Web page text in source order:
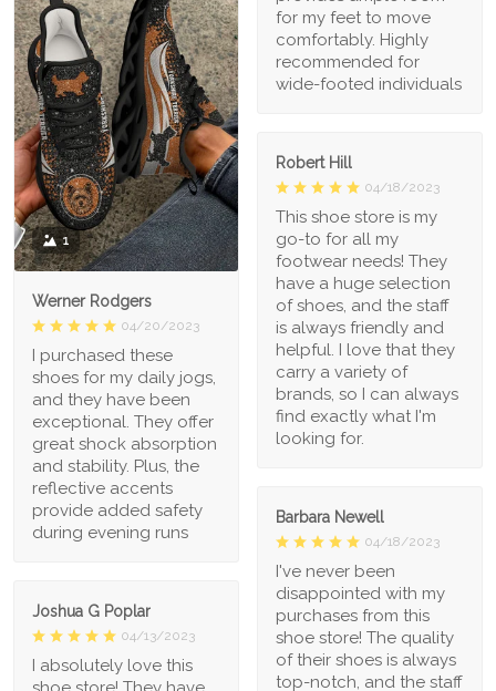
for my feet to move
comfortably. Highly
recommended for
wide-footed individuals
1
Werner Rodgers
04/20/2023
I purchased these
shoes for my daily jogs,
and they have been
exceptional. They offer
great shock absorption
and stability. Plus, the
reflective accents
provide added safety
during evening runs
Robert Hill
04/18/2023
This shoe store is my
go-to for all my
footwear needs! They
have a huge selection
of shoes, and the staff
is always friendly and
helpful. I love that they
carry a variety of
brands, so I can always
find exactly what I'm
looking for.
Barbara Newell
04/18/2023
I've never been
disappointed with my
purchases from this
shoe store! The quality
of their shoes is always
top-notch, and the staff
Joshua G Poplar
04/13/2023
I absolutely love this